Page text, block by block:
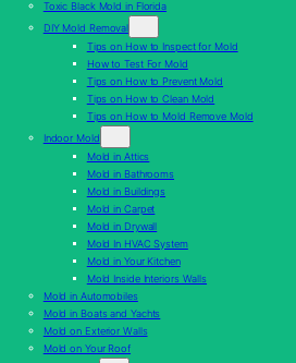
Toxic Black Mold in Florida
DIY Mold Removal
Tips on How to Inspect for Mold
How to Test For Mold
Tips on How to Prevent Mold
Tips on How to Clean Mold
Tips on How to Mold Remove Mold
Indoor Mold
Mold in Attics
Mold in Bathrooms
Mold in Buildings
Mold in Carpet
Mold in Drywall
Mold In HVAC System
Mold in Your Kitchen
Mold Inside Interiors Walls
Mold in Automobiles
Mold in Boats and Yachts
Mold on Exterior Walls
Mold on Your Roof